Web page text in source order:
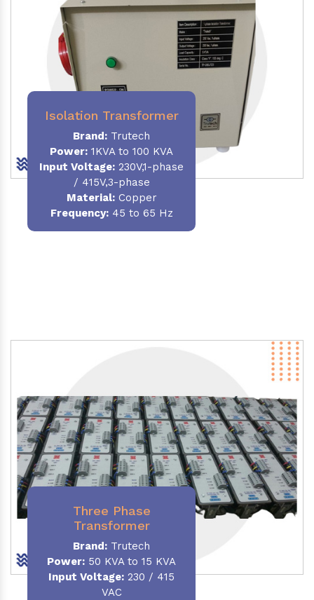
Isolation Transformer
Brand: Trutech
Power: 1KVA to 100 KVA
Input Voltage: 230V,1-phase
/ 415V,3-phase
Material:Copper
Frequency:45 to 65 Hz
Three Phase
Transformer
Brand: Trutech
Power: 50 KVA to 15 KVA
Input Voltage: 230 / 415
VAC